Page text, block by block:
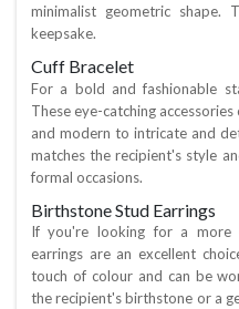
minimalist geometric shape.
keepsake.
Cuff Bracelet
For a bold and fashionable
These eye-catching
and modern to intricate and
matches the recipient's style
formal occasions.
Birthstone Stud Earrings
If you're looking for a more
earrings are an excellent
touch of colour and can be
the recipient's birthstone or a